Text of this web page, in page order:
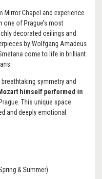
Mirror Chapel and experience
one of Prague’s most
decorated ceilings and
by Wolfgang Amadeus
come to life in brilliant
symmetry and
himself performed in
This unique space
and deeply emotional
& Summer)